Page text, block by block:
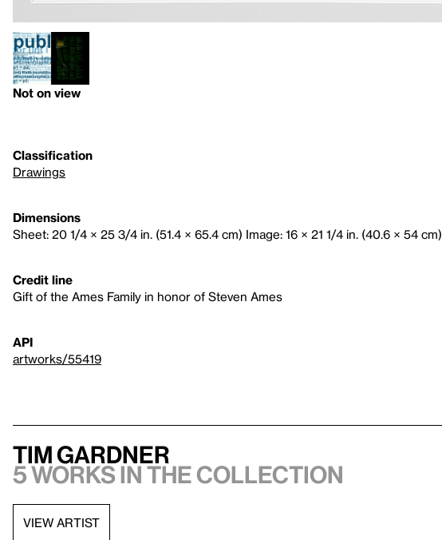
Not on view
Classification
Drawings
Dimensions
Sheet: 20 1/4 × 25 3/4 in. (51.4 × 65.4 cm) Image: 16 × 21 1/4 in. (40.6 × 54 cm)
Credit line
Gift of the Ames Family in honor of Steven Ames
API
artworks/55419
Tim Gardner
5 works in the collection
VIEW ARTIST